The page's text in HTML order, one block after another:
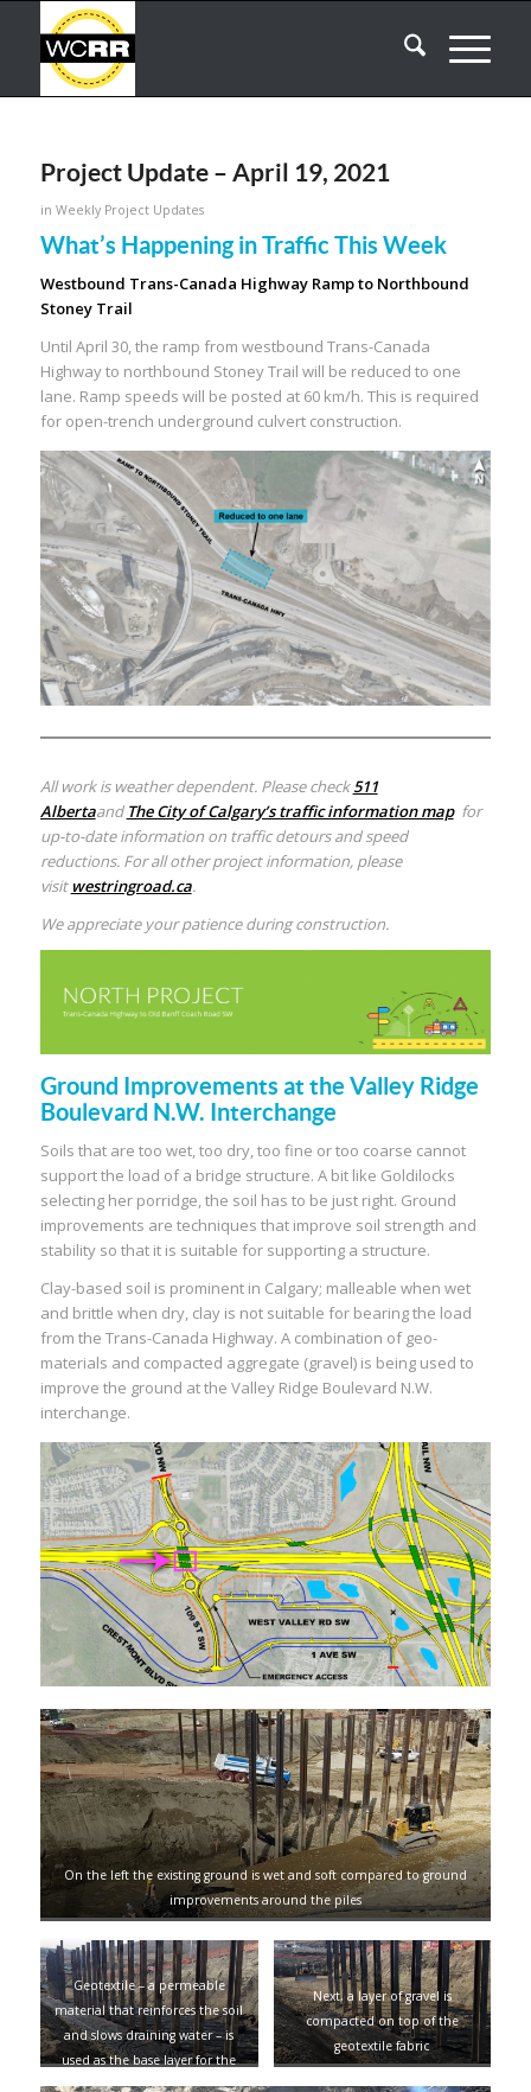
Project Update – April 19, 2021
in Weekly Project Updates
What’s Happening in Traffic This Week
Westbound Trans-Canada Highway Ramp to Northbound
Stoney Trail
Until April 30, the ramp from westbound Trans-Canada
Highway to northbound Stoney Trail will be reduced to one
lane. Ramp speeds will be posted at 60 km/h. This is required
for open-trench underground culvert construction.
All work is weather dependent. Please check511
Albertaand The City of Calgary’s traffic information mapfor
up-to-date information on traffic detours and speed
reductions. For all other project information, please
visit westringroad.ca.
We appreciate your patience during construction.
Ground Improvements at the Valley Ridge
Boulevard N.W. Interchange
Soils that are too wet, too dry, too fine or too coarse cannot
support the load of a bridge structure. A bit like Goldilocks
selecting her porridge, the soil has to be just right. Ground
improvements are techniques that improve soil strength and
stability so that it is suitable for supporting a structure.
Clay-based soil is prominent in Calgary; malleable when wet
and brittle when dry, clay is not suitable for bearing the load
from the Trans-Canada Highway. A combination of geo-
materials and compacted aggregate (gravel) is being used to
improve the ground at the Valley Ridge Boulevard N.W.
interchange.
On the left the existing ground is wet and soft compared to ground
improvements around the piles
Geotextile – a permeable
material that reinforces the soil
and slows draining water – is
used as the base layer for the
ground improvements
Next, a layer of gravel is
compacted on top of the
geotextile fabric